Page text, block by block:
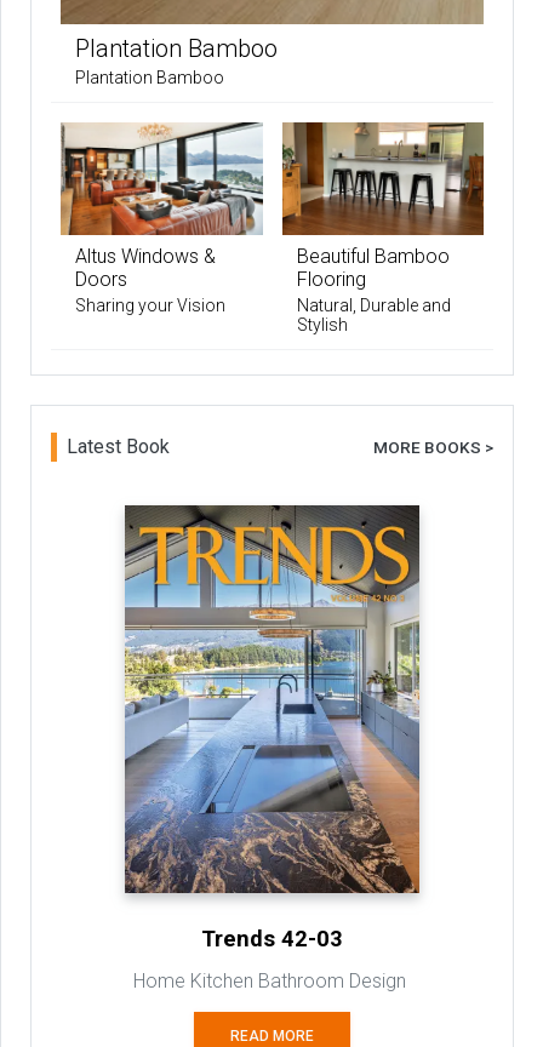
Plantation Bamboo
Plantation Bamboo
Altus Windows &
Doors
Sharing your Vision
Beautiful Bamboo
Flooring
Natural, Durable and
Stylish
Latest Book MORE BOOKS >
Trends 42-03
Home Kitchen Bathroom Design
READ MORE